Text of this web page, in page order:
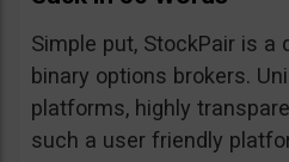
Simple put, StockPair is
binary options brokers.
platforms, highly
such a user friendly